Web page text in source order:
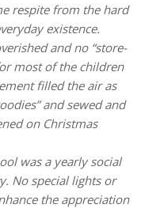
respite from the hard
existence.
and no “store-
most of the children
filled the air as
and sewed and
on Christmas
was a yearly social
No special lights or
the appreciation